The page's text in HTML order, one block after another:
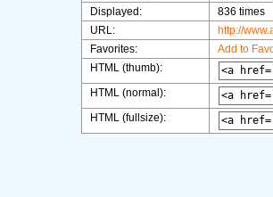
Displayed:
836 times
URL:
http://
Favorites:
Add to
HTML (thumb):
HTML (normal):
HTML (fullsize):